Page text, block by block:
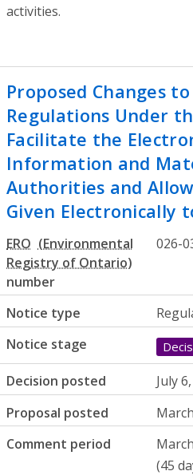
activities.
Proposed Changes
Regulations Under
Facilitate the
Information and
Authorities and
Given Electronically
ERO
number
026-
Notice type
Notice stage
Decision posted
July
Proposal posted
Comment period
(45